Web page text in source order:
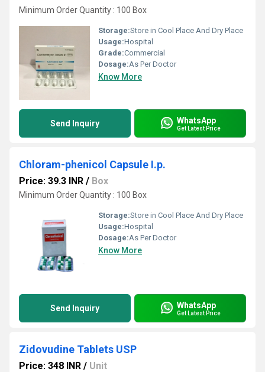
Minimum Order Quantity : 100 Box
Storage:Store in Cool Place And Dry Place
Usage:Hospital
Grade:Commercial
Dosage:As Per Doctor
Know More
Send Inquiry WhatsApp
Get Latest Price
Chloram-phenicol Capsule I.p.
Price: 39.3 INR / Box
Minimum Order Quantity : 100 Box
Storage:Store in Cool Place And Dry Place
Usage:Hospital
Dosage:As Per Doctor
Know More
Send Inquiry WhatsApp
Get Latest Price
Zidovudine Tablets USP
Price: 348 INR / Unit